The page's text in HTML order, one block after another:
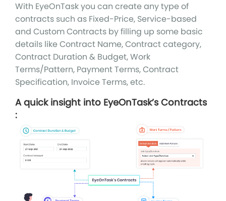
With EyeOnTask you can create any type of
contracts such as Fixed-Price, Service-based
and Custom Contracts by filling up some basic
details like Contract Name, Contract category,
Contract Duration & Budget, Work
Terms/Pattern, Payment Terms, Contract
Specification, Invoice Terms, etc.
A quick insight into EyeOnTask’s Contracts
: